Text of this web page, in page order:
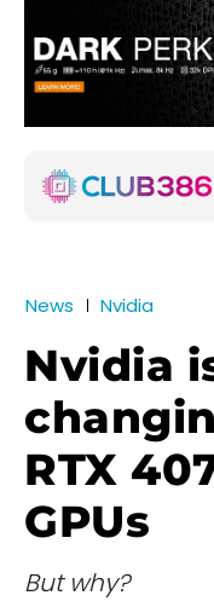
News Nvidia
Nvidia
RTX
GPUs
But why?